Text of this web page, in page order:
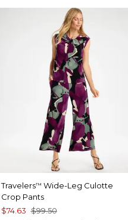
Travelers™ Wide-Leg Culotte
Crop Pants
$74.63 $99.50